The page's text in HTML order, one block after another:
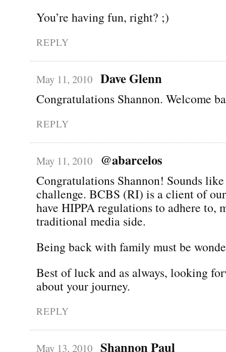
You’re having fun, right? ;)
REPLY
May 11, 2010 Dave Glenn
Congratulations Shannon. Welcome
REPLY
May 11, 2010 @abarcelos
Congratulations Shannon! Sounds
challenge. BCBS (RI) is a client of
have HIPPA regulations to adhere to,
traditional media side.
Being back with family must be
Best of luck and as always, looking
about your journey.
REPLY
May 13, 2010 Shannon Paul